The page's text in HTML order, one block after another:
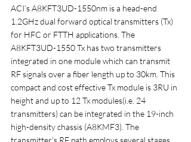
ACI’s A8KFT3UD-1550nm is a head-end
1.2GHz dual forward optical transmitters (Tx)
for HFC or FTTH applications. The
A8KFT3UD-1550 Tx has two transmitters
integrated in one module which can transmit
RF signals over a fiber length up to 30km. This
compact and cost effective Tx module is 3RU in
height and up to 12 Tx modules(i.e. 24
transmitters) can be integrated in the 19-inch
high-density chassis (A8KMF3). The